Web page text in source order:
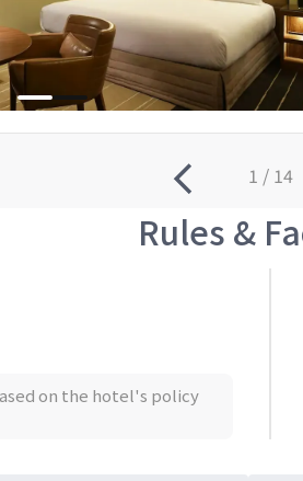
1 / 14
Rules &
on the hotel's policy